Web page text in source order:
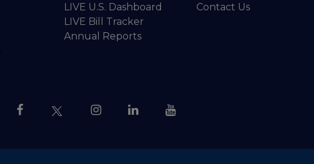
LIVE U.S. Dashboard
LIVE Bill Tracker
Annual Reports
Contact Us